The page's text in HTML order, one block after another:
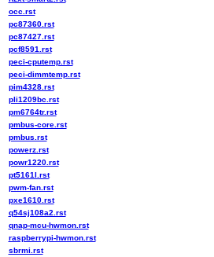
occ.rst
pc87360.rst
pc87427.rst
pcf8591.rst
peci-cputemp.rst
peci-dimmtemp.rst
pim4328.rst
pli1209bc.rst
pm6764tr.rst
pmbus-core.rst
pmbus.rst
powerz.rst
powr1220.rst
pt5161l.rst
pwm-fan.rst
pxe1610.rst
q54sj108a2.rst
qnap-mcu-hwmon.rst
raspberrypi-hwmon.rst
sbrmi.rst